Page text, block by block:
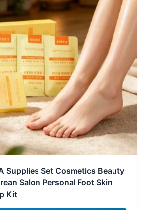
Supplies Set Cosmetics Beauty
Salon Personal Foot Skin
Kit